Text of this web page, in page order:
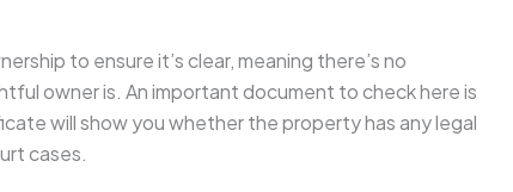
to ensure it’s clear, meaning there’s no
owner is. An important document to check here is
will show you whether the property has any legal
cases.